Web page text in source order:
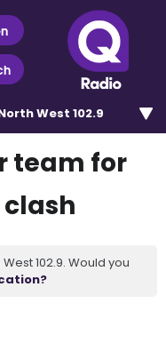
West 102.9
team for
clash
102.9. Would you